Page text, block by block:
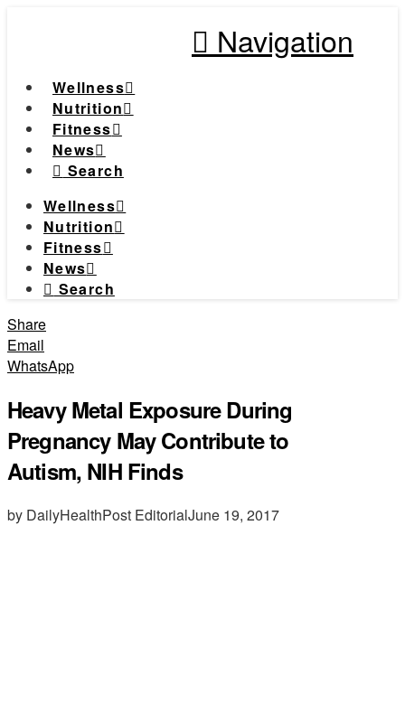
Navigation
Wellness
Nutrition
Fitness
News
Search
Wellness
Nutrition
Fitness
News
Search
Share
Email
WhatsApp
Heavy Metal Exposure During
Pregnancy May Contribute to
Autism, NIH Finds
by DailyHealthPost EditorialJune 19, 2017